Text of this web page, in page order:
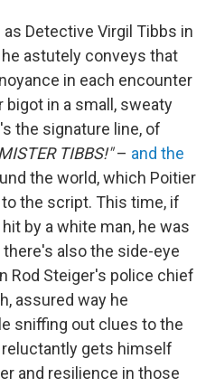
Detective Virgil Tibbs in
he astutely conveys that
in each encounter
in a small, sweaty
the signature line, of
TIBBS!"– and the
the world, which Poitier
the script. This time, if
by a white man, he was
also the side-eye
Rod Steiger's police chief
assured way he
sniffing out clues to the
gets himself
and resilience in those